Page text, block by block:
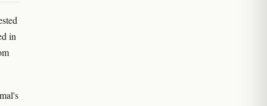
in